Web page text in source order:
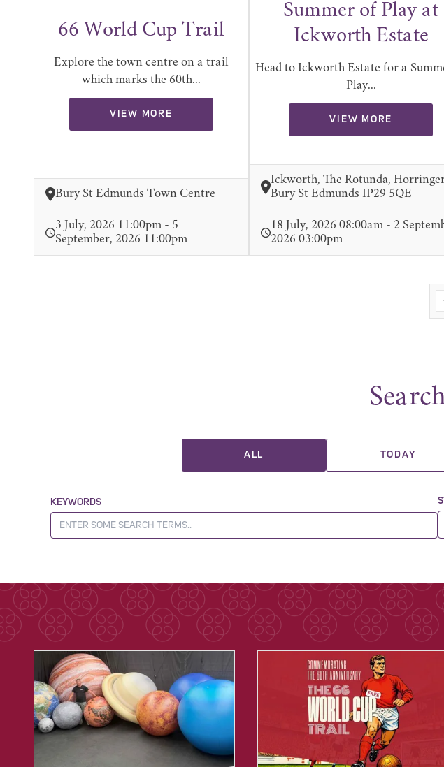
66 World Cup Trail
Explore the town centre on a trail
which marks the 60th...
VIEW MORE
Bury St Edmunds Town Centre
3 July, 2026 11:00pm - 5
September, 2026 11:00pm
Summer of Play at
Ickworth Estate
Head to Ickworth Estate for a
Play...
VIEW MORE
Ickworth, The Rotunda,
Bury St Edmunds IP29 5QE
18 July, 2026 08:00am - 2
2026 03:00pm
ALL TODAY
KEYWORDS